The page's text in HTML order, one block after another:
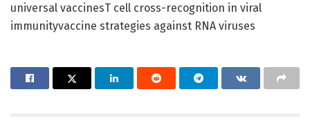
universal vaccinesT cell cross-recognition in viral
immunityvaccine strategies against RNA viruses